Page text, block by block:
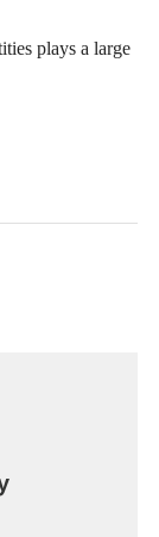
plays a large